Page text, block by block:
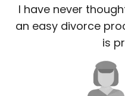
I have never
an easy divorce
is